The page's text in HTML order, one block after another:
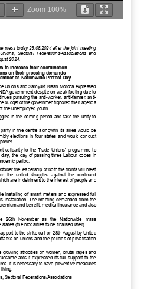
Zoom 100%